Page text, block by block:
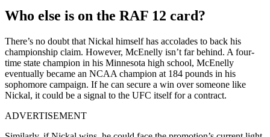
Who else is on the RAF 12 card?
There’s no doubt that Nickal himself has accolades to back his
championship claim. However, McEnelly isn’t far behind. A four-
time state champion in his Minnesota high school, McEnelly
eventually became an NCAA champion at 184 pounds in his
sophomore campaign. If he can secure a win over someone like
Nickal, it could be a signal to the UFC itself for a contract.
ADVERTISEMENT